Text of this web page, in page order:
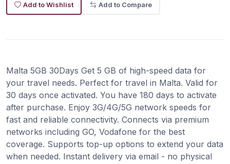
Add to Wishlist Add to Compare
Malta 5GB 30Days Get 5 GB of high-speed data for
your travel needs. Perfect for travel in Malta. Valid for
30 days once activated. You have 180 days to activate
after purchase. Enjoy 3G/4G/5G network speeds for
fast and reliable connectivity. Connects via premium
networks including GO, Vodafone for the best
coverage. Supports top-up options to extend your data
when needed. Instant delivery via email - no physical